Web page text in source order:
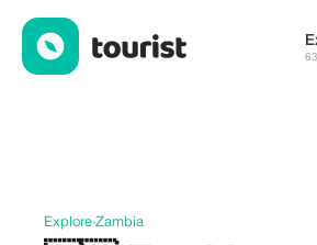
Explore›Zambia